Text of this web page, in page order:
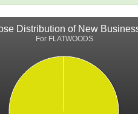
Distribution of New
For FLATWOODS